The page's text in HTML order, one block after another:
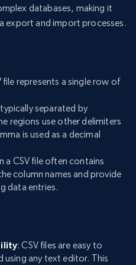
databases, making it
export and import processes.
file represents a single row of
separated by
regions use other delimiters
is used as a decimal
a CSV file often contains
column names and provide
data entries.
: CSV files are easy to
using any text editor. This